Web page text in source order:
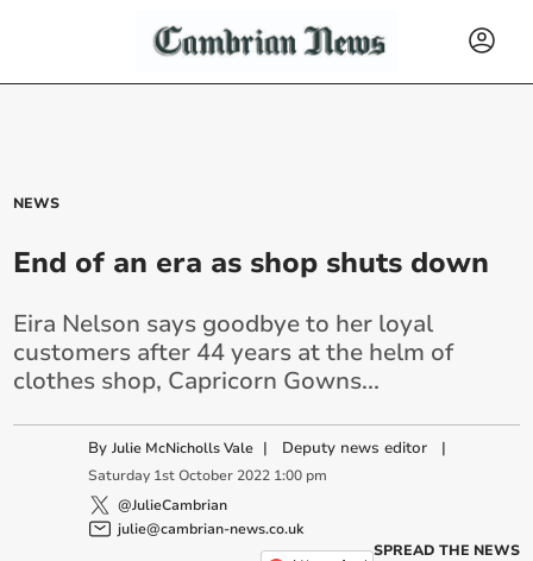
NEWS
End of an era as shop shuts down
Eira Nelson says goodbye to her loyal
customers after 44 years at the helm of
clothes shop, Capricorn Gowns...
ByJulie McNicholls Vale | Deputy news editor |
Saturday 1st October 2022 1:00 pm
@JulieCambrian
julie@cambrian-news.co.uk
SPREAD THE NEWS